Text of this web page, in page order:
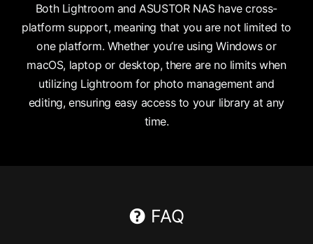
Both Lightroom and ASUSTOR NAS have cross-
platform support, meaning that you are not limited to
one platform. Whether you’re using Windows or
macOS, laptop or desktop, there are no limits when
utilizing Lightroom for photo management and
editing, ensuring easy access to your library at any
time.
FAQ